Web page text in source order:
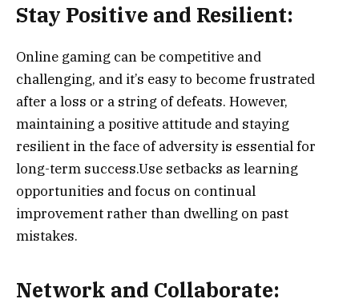
Stay Positive and Resilient:
Online gaming can be competitive and
challenging, and it’s easy to become frustrated
after a loss or a string of defeats. However,
maintaining a positive attitude and staying
resilient in the face of adversity is essential for
long-term success.Use setbacks as learning
opportunities and focus on continual
improvement rather than dwelling on past
mistakes.
Network and Collaborate: